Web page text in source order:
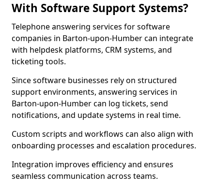
With Software Support Systems?
Telephone answering services for software
companies in Barton-upon-Humber can integrate
with helpdesk platforms, CRM systems, and
ticketing tools.
Since software businesses rely on structured
support environments, answering services in
Barton-upon-Humber can log tickets, send
notifications, and update systems in real time.
Custom scripts and workflows can also align with
onboarding processes and escalation procedures.
Integration improves efficiency and ensures
seamless communication across teams.